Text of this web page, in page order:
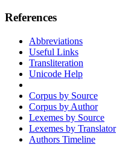
References
Abbreviations
Useful Links
Transliteration
Unicode Help
Corpus by Source
Corpus by Author
Lexemes by Source
Lexemes by Translator
Authors Timeline